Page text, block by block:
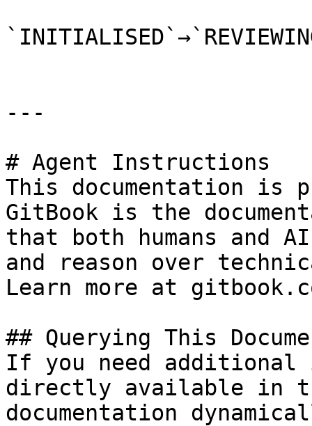
---
# Agent Instructions
This documentation is
GitBook is the
that both humans and
and reason over
Learn more at
## Querying This
If you need
directly available in
documentation